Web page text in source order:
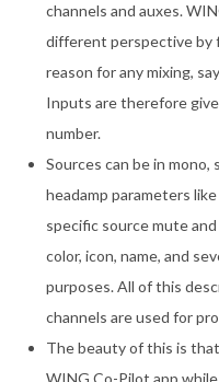
channels and auxes.
different perspective by
reason for any mixing,
Inputs are therefore
number.
Sources can be in
headamp parameters
specific source mute
color, icon, name, and
purposes. All of this
channels are used for
The beauty of this is
WING Co-Pilot app